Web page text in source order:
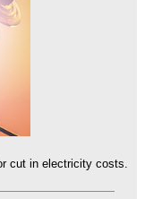
cut in electricity costs.